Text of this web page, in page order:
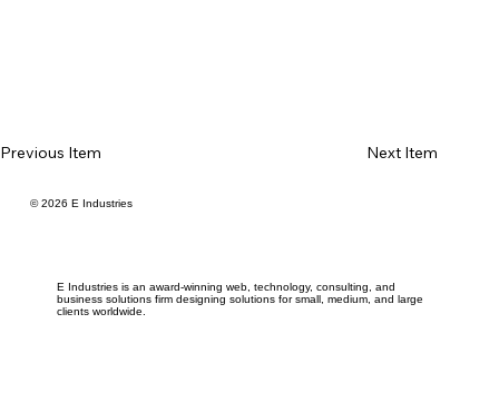
Previous Item Next Item
E Industries is an award-winning web, technology, consulting, and
business solutions firm designing solutions for small, medium, and large
clients worldwide.
© 2026 E Industries